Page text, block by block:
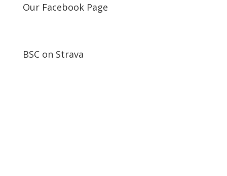
Our Facebook Page
BSC on Strava